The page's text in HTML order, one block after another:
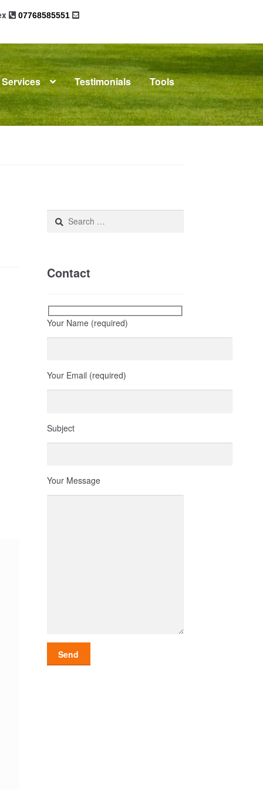
07768585551
Services Testimonials Tools
NewsResidential Lettings
Search
for:
Contact
Your Name (required)
Your Email (required)
Subject
Your Message